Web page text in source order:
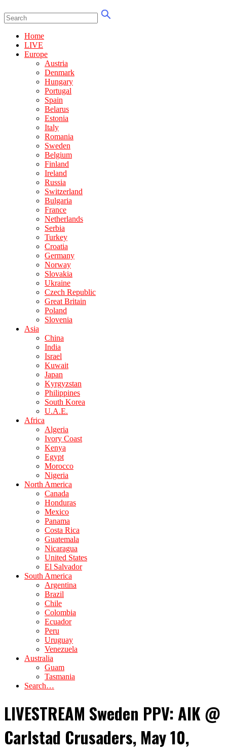
Home
LIVE
Europe
Austria
Denmark
Hungary
Portugal
Spain
Belarus
Estonia
Italy
Romania
Sweden
Belgium
Finland
Ireland
Russia
Switzerland
Bulgaria
France
Netherlands
Serbia
Turkey
Croatia
Germany
Norway
Slovakia
Ukraine
Czech Republic
Great Britain
Poland
Slovenia
Asia
China
India
Israel
Kuwait
Japan
Kyrgyzstan
Philippines
South Korea
U.A.E.
Africa
Algeria
Ivory Coast
Kenya
Egypt
Morocco
Nigeria
North America
Canada
Honduras
Mexico
Panama
Costa Rica
Guatemala
Nicaragua
United States
El Salvador
South America
Argentina
Brazil
Chile
Colombia
Ecuador
Peru
Uruguay
Venezuela
Australia
Guam
Tasmania
Search…
LIVESTREAM Sweden PPV: AIK @
Carlstad Crusaders, May 10,